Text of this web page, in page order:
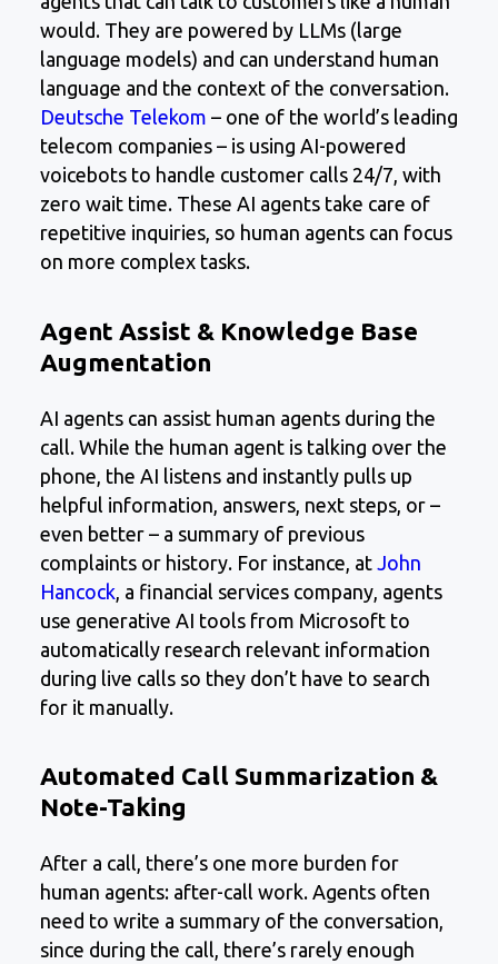
would. They are powered by LLMs (large
language models) and can understand human
language and the context of the conversation.
Deutsche Telekom – one of the world’s leading
telecom companies – is using AI-powered
voicebots to handle customer calls 24/7, with
zero wait time. These AI agents take care of
repetitive inquiries, so human agents can focus
on more complex tasks.
Agent Assist & Knowledge Base
Augmentation
AI agents can assist human agents during the
call. While the human agent is talking over the
phone, the AI listens and instantly pulls up
helpful information, answers, next steps, or –
even better – a summary of previous
complaints or history. For instance, at John
Hancock , a financial services company, agents
use generative AI tools from Microsoft to
automatically research relevant information
during live calls so they don’t have to search
for it manually.
Automated Call Summarization &
Note-Taking
After a call, there’s one more burden for
human agents: after-call work. Agents often
need to write a summary of the conversation,
since during the call, there’s rarely enough